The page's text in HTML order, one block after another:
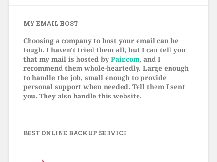
MY EMAIL HOST
Choosing a company to host your email can be
tough. I haven't tried them all, but I can tell you
that my mail is hosted by Pair.com, and I
recommend them whole-heartedly. Large enough
to handle the job, small enough to provide
personal support when needed. Tell them I sent
you. They also handle this website.
BEST ONLINE BACKUP SERVICE